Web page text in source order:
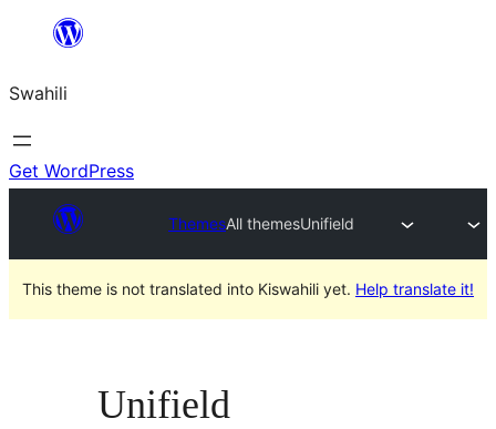
yaliyomo
Swahili
Get WordPress
ThemesAll themesUnifield
This theme is not translated into Kiswahili yet. Help translate it!
Unifield